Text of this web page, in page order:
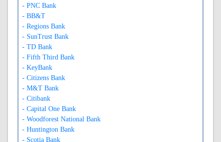
- PNC Bank
- BB&T
- Regions Bank
- SunTrust Bank
- TD Bank
- Fifth Third Bank
- KeyBank
- Citizens Bank
- M&T Bank
- Citibank
- Capital One Bank
- Woodforest National Bank
- Huntington Bank
- Scotia Bank